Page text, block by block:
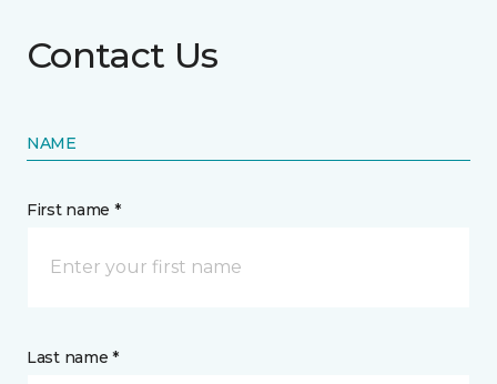
Contact Us
NAME
First name *
Last name *